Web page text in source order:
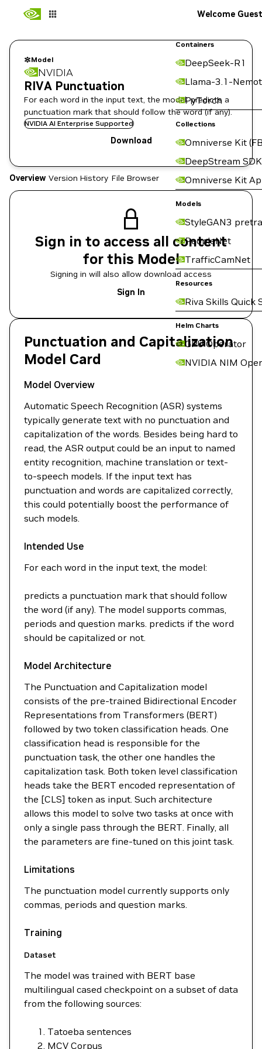
Containers
DeepSeek-R1
Llama-3.1-
PyTorch
Collections
Omniverse Kit
DeepStream SDK
Omniverse Kit
Models
StyleGAN3
PeopleNet
TrafficCamNet
Resources
Riva Skills Quick
Helm Charts
GPU Operator
NVIDIA NIM
Welcome Guest
Model
NVIDIA
RIVA Punctuation
For each word in the input text, the model: predicts a
punctuation mark that should follow the word (if any).
NVIDIA AI Enterprise Supported
Download
Overview Version History File Browser
Sign in to access all content
for this Model
Signing in will also allow download access
Sign In
Punctuation and Capitalization
Model Card
Model Overview
Automatic Speech Recognition (ASR) systems
typically generate text with no punctuation and
capitalization of the words. Besides being hard to
read, the ASR output could be an input to named
entity recognition, machine translation or text-
to-speech models. If the input text has
punctuation and words are capitalized correctly,
this could potentially boost the performance of
such models.
Intended Use
For each word in the input text, the model:
predicts a punctuation mark that should follow
the word (if any). The model supports commas,
periods and question marks. predicts if the word
should be capitalized or not.
Model Architecture
The Punctuation and Capitalization model
consists of the pre-trained Bidirectional Encoder
Representations from Transformers (BERT)
followed by two token classification heads. One
classification head is responsible for the
punctuation task, the other one handles the
capitalization task. Both token level classification
heads take the BERT encoded representation of
the [CLS] token as input. Such architecture
allows this model to solve two tasks at once with
only a single pass through the BERT. Finally, all
the parameters are fine-tuned on this joint task.
Limitations
The punctuation model currently supports only
commas, periods and question marks.
Training
Dataset
The model was trained with BERT base
multilingual cased checkpoint on a subset of data
from the following sources:
Tatoeba sentences
MCV Corpus